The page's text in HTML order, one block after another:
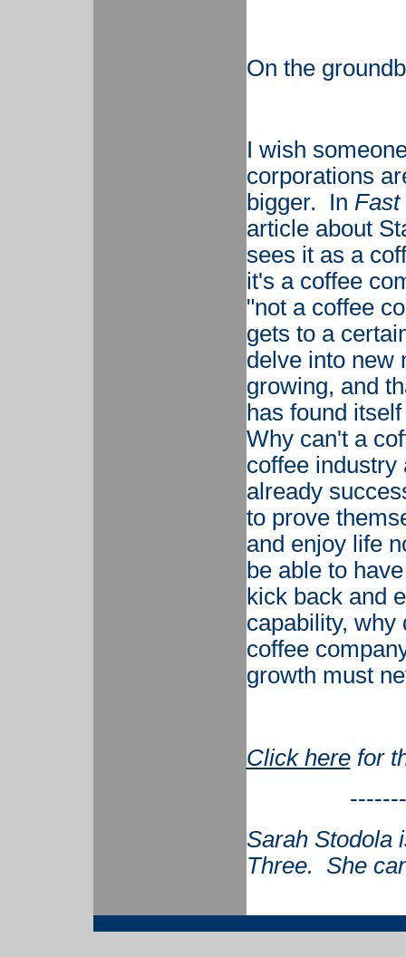
On the
I wish
corporations
bigger. In Fast
article about
sees it as a
it's a coffee
"not a coffee
gets to a
delve into new
growing, and
has found
Why can't a
coffee industry
already
to prove
and enjoy life
be able to
kick back and
capability, why
coffee
growth must
Click herefor
Sarah Stodola
Three. She